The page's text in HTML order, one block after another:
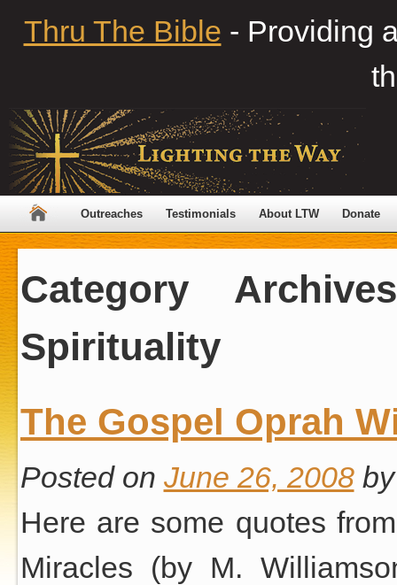
Thru The Bible - Providing
Outreaches Testimonials About LTW Donate
Category
Spirituality
The Gospel Oprah
Posted on June 26, 2008 by
Here are some quotes
Miracles (by M.